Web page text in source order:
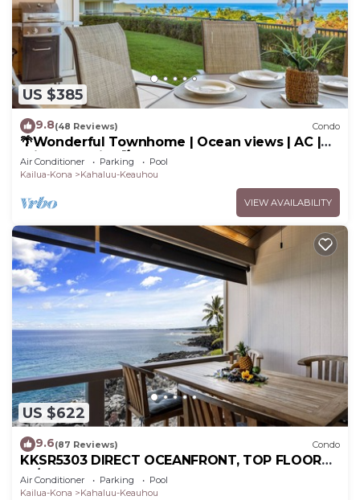
US $385
9.8(48 Reviews) Condo
🌴Wonderful Townhome | Ocean views | AC |
Private Setting🌴
Air Conditioner Parking
Pool
Kailua-Kona
Kahaluu-Keauhou
VIEW AVAILABILITY
US $622
9.6(87 Reviews) Condo
KKSR5303 DIRECT OCEANFRONT, TOP FLOOR
W/LOFT, REMODELED, AIR CONDITIONING!
Air Conditioner Parking
Pool
Kailua-Kona
Kahaluu-Keauhou